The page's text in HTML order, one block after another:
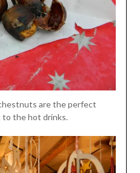
are the perfect
to the hot drinks.